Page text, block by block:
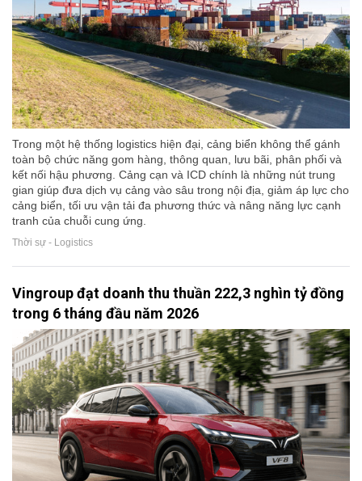
Trong một hệ thống logistics hiện đại, cảng biển không thể gánh
toàn bộ chức năng gom hàng, thông quan, lưu bãi, phân phối và
kết nối hậu phương. Cảng cạn và ICD chính là những nút trung
gian giúp đưa dịch vụ cảng vào sâu trong nội địa, giảm áp lực cho
cảng biển, tối ưu vận tải đa phương thức và nâng năng lực cạnh
tranh của chuỗi cung ứng.
Thời sự - Logistics
Vingroup đạt doanh thu thuần 222,3 nghìn tỷ đồng
trong 6 tháng đầu năm 2026